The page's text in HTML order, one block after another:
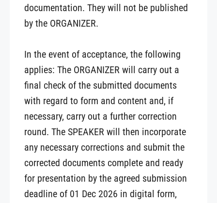
documentation. They will not be published
by the ORGANIZER.
In the event of acceptance, the following
applies: The ORGANIZER will carry out a
final check of the submitted documents
with regard to form and content and, if
necessary, carry out a further correction
round. The SPEAKER will then incorporate
any necessary corrections and submit the
corrected documents complete and ready
for presentation by the agreed submission
deadline of 01 Dec 2026 in digital form,